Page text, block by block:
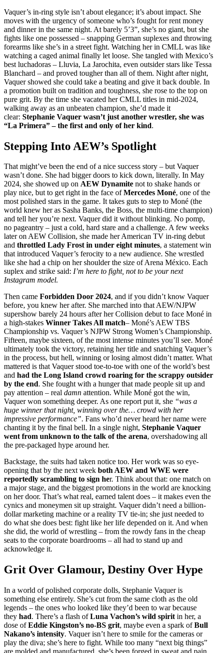
Vaquer’s in-ring style isn’t about elegance; it’s about impact. She
moves with the urgency of someone who’s fought for rent money
and dinner in the same night. At barely 5’3”, she’s no giant, but she
fights like one possessed – snapping German suplexes and throwing
forearms like she’s in a street fight. Watching her in CMLL was like
watching a caged animal finally let loose. She tangled with Mexico’s
best luchadoras – Lluvia, La Jarochita, even outsider stars like Tessa
Blanchard – and proved tougher than all of them. Night after night,
Vaquer showed she could take a beating and give it back double. In
a promotion built on tradition and toughness, she rose to the top on
pure grit. By the time she vacated her CMLL titles in mid-2024,
walking away as an unbeaten champion, she’d made it
clear: Stephanie Vaquer wasn’t just another wrestler, she was
“La Primera” – the first and only of her kind.
Stepping Into AEW’s Spotlight
That might’ve been the end of a nice success story – but Vaquer
wasn’t done. She had bigger doors to kick down, literally. In May
2024, she showed up on AEW Dynamite not to shake hands or
play nice, but to get right in the face ofMercedes Moné, one of the
most polished stars in the game. It takes guts to step to Moné (the
world knew her as Sasha Banks, the Boss, the multi-time champion)
and tell her you’re next. Vaquer did it without blinking. No pomp,
no pageantry – just a cold, hard stare and a challenge. A few weeks
later on AEW Collision, she made her American TV in-ring debut
and throttled Lady Frost in under eight minutes, a statement win
that introduced Vaquer’s ferocity to a new audience. She wrestled
like she had a chip on her shoulder the size of Arena México. Each
suplex and strike said: I’m here to fight, not to be your next
Instagram model.
Then came Forbidden Door 2024, and if you didn’t know Vaquer
before, you knew her after. She marched into that AEW/NJPW
supershow barely 24 hours after her Collision debut to face Moné in
a high-stakes Winner Takes All match– Moné’s AEW TBS
Championship vs. Vaquer’s NJPW Strong Women’s Championship.
Fifteen, maybe sixteen, of the most intense minutes you’ll see. Moné
ultimately took the victory, retaining her title and snatching Vaquer’s
in the process, but hell, winning or losing almost didn’t matter. What
mattered is that Vaquer stood toe-to-toe with one of the world’s best
and had the Long Island crowd roaring for the scrappy outsider
by the end. She fought with a hunger that made people sit up and
pay attention – real damn attention. While Moné got the win,
Vaquer won something deeper. As one report put it, she “was a
huge winner that night, winning over the… crowd with her
impressive performance”. Fans who’d never heard her name were
chanting it by the final bell. In a single night, Stephanie Vaquer
went from unknown to the talk of the arena, overshadowing all
the pre-packaged hype around her.
Backstage, the suits had taken notice too. Her work was so eye-
opening that by the next week both AEW and WWE were
reportedly scrambling to sign her. Think about that: one match on
a major stage, and the biggest promotions in the world are knocking
on her door. That’s what real, earned talent does – it makes even the
cynics and moneymen sit up straight. Vaquer didn’t need a billion-
dollar marketing machine or a reality TV tie-in; she just needed to
do what she does best: fight like her life depended on it. And when
she did, the world of wrestling – from the rowdy fans in the cheap
seats to the corporate boardrooms – all had to stand up and
acknowledge it.
Grit Over Glamour, Destiny Over Hype
In a world of polished corporate dolls, Stephanie Vaquer is
something else entirely. She’s cut from the same cloth as the old
legends – the ones who looked like they’d been to war because
they had. There’s a flash ofLuna Vachon’s wild spirit in her, a
dose ofEddie Kingston’s no-BS grit, maybe even a spark ofBull
Nakano’s intensity. Vaquer isn’t here to smile for the cameras or
play the diva; she’s here to fight. While too many “next big things”